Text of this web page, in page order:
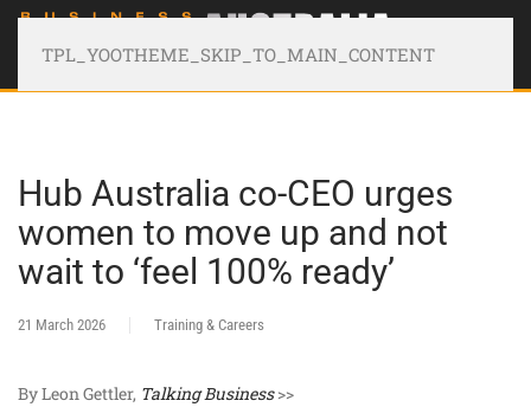
TPL_YOOTHEME_SKIP_TO_MAIN_CONTENT
Hub Australia co-CEO urges
women to move up and not
wait to ‘feel 100% ready’
21 March 2026 Training & Careers
By Leon Gettler, Talking Business>>